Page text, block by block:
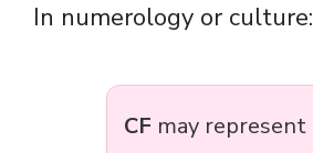
In numerology or culture:
CF may represent